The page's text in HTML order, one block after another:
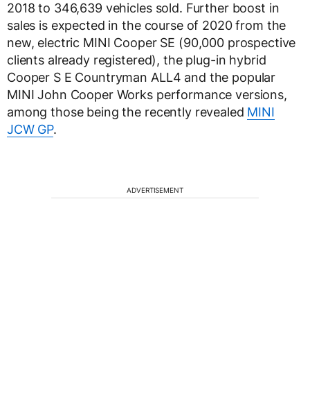
2018 to 346,639 vehicles sold. Further boost in
sales is expected in the course of 2020 from the
new, electric MINI Cooper SE (90,000 prospective
clients already registered), the plug-in hybrid
Cooper S E Countryman ALL4 and the popular
MINI John Cooper Works performance versions,
among those being the recently revealed MINI
JCW GP.
ADVERTISEMENT